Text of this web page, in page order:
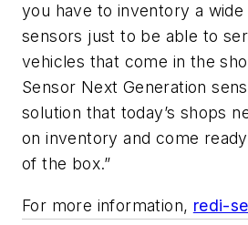
you have to inventory a
sensors just to be able to
vehicles that come in the
Sensor Next Generation
solution that today’s shops
on inventory and come
of the box.”
For more information, redi-